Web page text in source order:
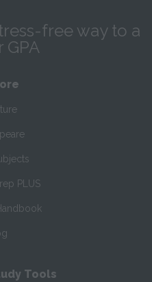
free way to a
GPA
PLUS
Tools